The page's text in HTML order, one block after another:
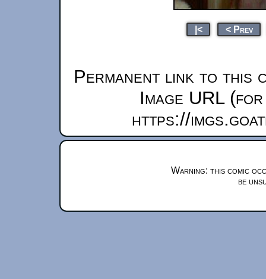
|< < Prev
Permanent link to this
Image URL
https://
Warning: this comic
be